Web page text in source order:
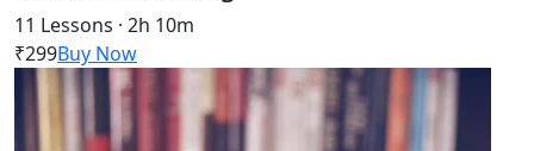
11 Lessons · 2h 10m
₹299Buy Now